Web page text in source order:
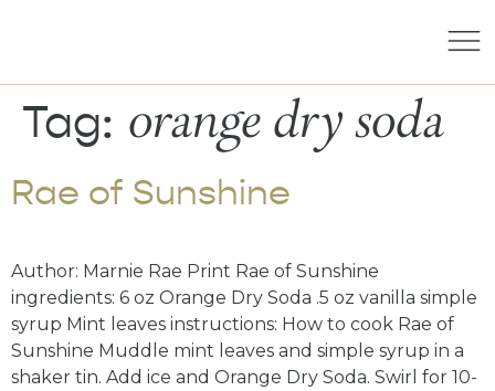
Tag: orange dry soda
Rae of Sunshine
Author: Marnie Rae Print Rae of Sunshine
ingredients: 6 oz Orange Dry Soda .5 oz vanilla simple
syrup Mint leaves instructions: How to cook Rae of
Sunshine Muddle mint leaves and simple syrup in a
shaker tin. Add ice and Orange Dry Soda. Swirl for 10-